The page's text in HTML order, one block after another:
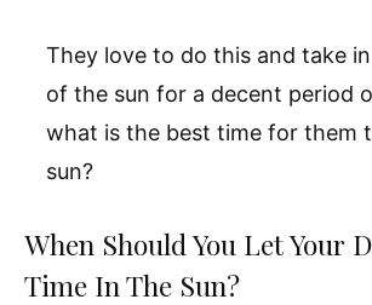
They love to do this and take
of the sun for a decent period
what is the best time for them
sun?
When Should You Let Your
Time In The Sun?